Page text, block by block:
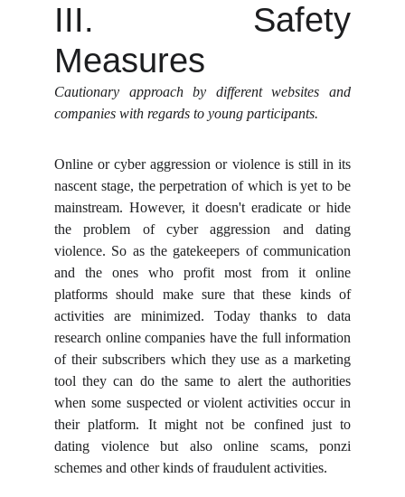
III. Safety
Measures
Cautionary approach by different websites and
companies with regards to young participants.
Online or cyber aggression or violence is still in its
nascent stage, the perpetration of which is yet to be
mainstream. However, it doesn't eradicate or hide
the problem of cyber aggression and dating
violence. So as the gatekeepers of communication
and the ones who profit most from it online
platforms should make sure that these kinds of
activities are minimized. Today thanks to data
research online companies have the full information
of their subscribers which they use as a marketing
tool they can do the same to alert the authorities
when some suspected or violent activities occur in
their platform. It might not be confined just to
dating violence but also online scams, ponzi
schemes and other kinds of fraudulent activities.